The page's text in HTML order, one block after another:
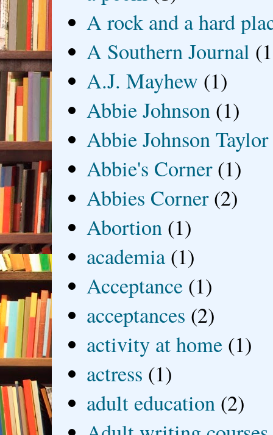
A rock and a hard
A Southern Journal
A.J. Mayhew (1)
Abbie Johnson (1)
Abbie Johnson Taylor
Abbie's Corner (1)
Abbies Corner (2)
Abortion (1)
academia (1)
Acceptance (1)
acceptances (2)
activity at home (1)
actress (1)
adult education (2)